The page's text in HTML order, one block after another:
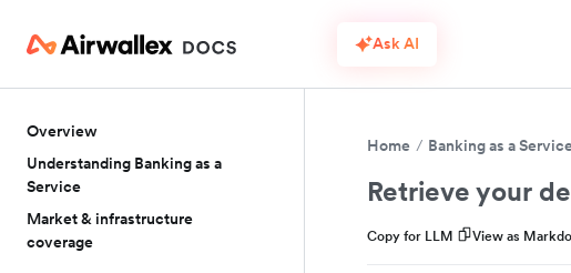
Ask AI
Overview
Understanding Banking as a
Service
Market & infrastructure
coverage
Home Banking as a
Retrieve your
Copy for LLM View as